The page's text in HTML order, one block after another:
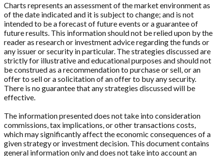
Charts represents an assessment of the market environment as
of the date indicated and it is subject to change; and is not
intended to be a forecast of future events or a guarantee of
future results. This information should not be relied upon by the
reader as research or investment advice regarding the funds or
any issuer or security in particular. The strategies discussed are
strictly for illustrative and educational purposes and should not
be construed as a recommendation to purchase or sell, or an
offer to sell or a solicitation of an offer to buy any security.
There is no guarantee that any strategies discussed will be
effective.
The information presented does not take into consideration
commissions, tax implications, or other transactions costs,
which may significantly affect the economic consequences of a
given strategy or investment decision. This document contains
general information only and does not take into account an